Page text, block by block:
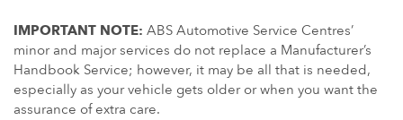
IMPORTANT NOTE: ABS Automotive Service Centres’
minor and major services do not replace a Manufacturer’s
Handbook Service; however, it may be all that is needed,
especially as your vehicle gets older or when you want the
assurance of extra care.